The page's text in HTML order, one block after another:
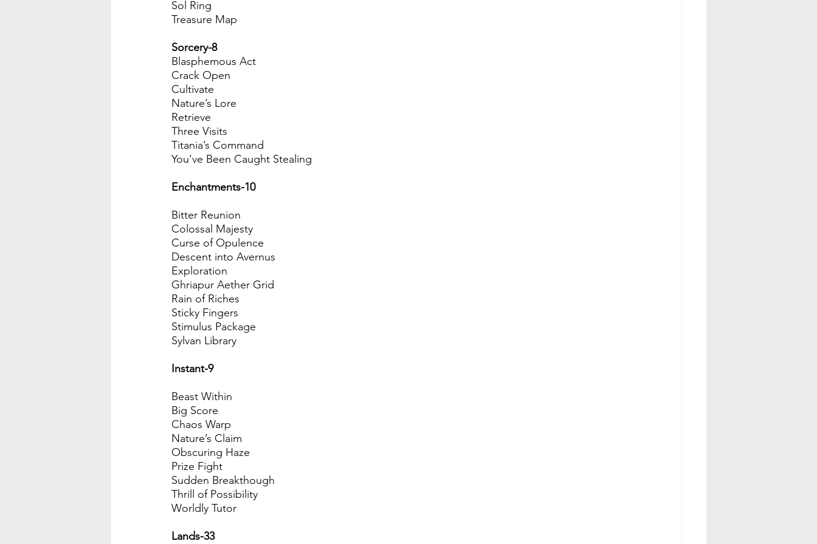
Sol Ring
Treasure Map
Sorcery-8
Blasphemous Act
Crack Open
Cultivate
Nature’s Lore
Retrieve
Three Visits
Titania’s Command
You’ve Been Caught Stealing
Enchantments-10
Bitter Reunion
Colossal Majesty
Curse of Opulence
Descent into Avernus
Exploration
Ghriapur Aether Grid
Rain of Riches
Sticky Fingers
Stimulus Package
Sylvan Library
Instant-9
Beast Within
Big Score
Chaos Warp
Nature’s Claim
Obscuring Haze
Prize Fight
Sudden Breakthough
Thrill of Possibility
Worldly Tutor
Lands-33